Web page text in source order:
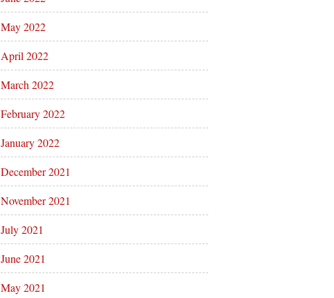
May 2022
April 2022
March 2022
February 2022
January 2022
December 2021
November 2021
July 2021
June 2021
May 2021